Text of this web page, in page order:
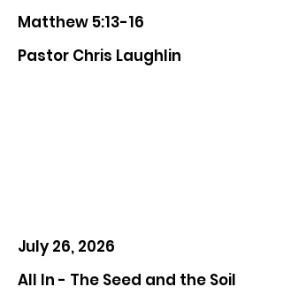
Matthew 5:13-16
Pastor Chris Laughlin
July 26, 2026
All In - The Seed and the Soil